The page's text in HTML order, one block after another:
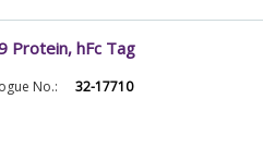
Protein, hFc Tag
No.: 32-17710